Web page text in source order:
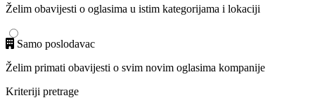
Želim obavijesti o oglasima u istim kategorijama i lokaciji
Samo poslodavac
Želim primati obavijesti o svim novim oglasima kompanije
Kriteriji pretrage